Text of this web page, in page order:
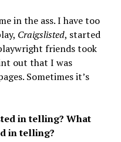
in the ass. I have too
Craigslisted, started
friends took
out that I was
Sometimes it’s
in telling? What
in telling?